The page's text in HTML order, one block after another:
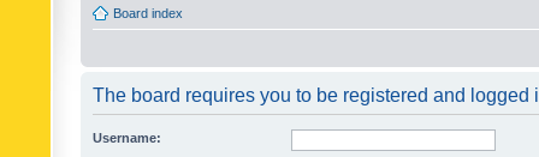
Board index
The board requires you to be registered and logged
Username: